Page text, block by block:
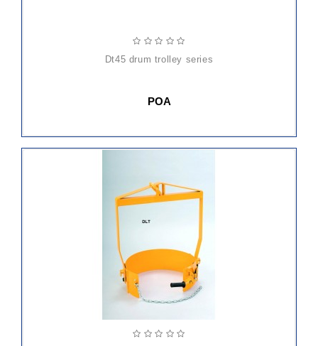
dt45 drum trolley series
POA